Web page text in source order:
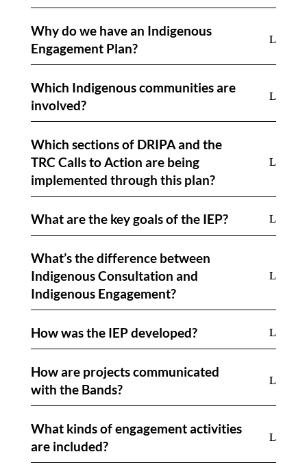
Why do we have an Indigenous
Engagement Plan?
Which Indigenous communities are
involved?
Which sections of DRIPA and the
TRC Calls to Action are being
implemented through this plan?
What are the key goals of the IEP?
What’s the difference between
Indigenous Consultation and
Indigenous Engagement?
How was the IEP developed?
How are projects communicated
with the Bands?
What kinds of engagement activities
are included?